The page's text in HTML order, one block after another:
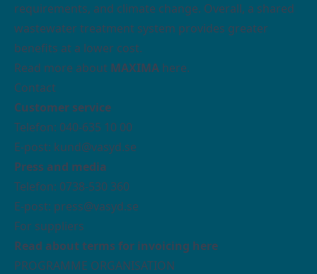
requirements, and climate change. Overall, a shared
wastewater treatment system provides greater
benefits at a lower cost.
Read more about MAXIMA here.
Contact
Customer service
Telefon: 040-635 10 00
E-post: kund@vasyd.se
Press and media
Telefon: 0738-530 360
E-post: press@vasyd.se
For suppliers
Read about terms for invoicing here
PROGRAMME ORGANISATION